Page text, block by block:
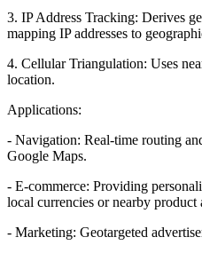
3. IP Address Tracking: Derives
mapping IP addresses to
4. Cellular Triangulation: Uses
location.
Applications:
- Navigation: Real-time routing
Google Maps.
- E-commerce: Providing
local currencies or nearby product
- Marketing: Geotargeted